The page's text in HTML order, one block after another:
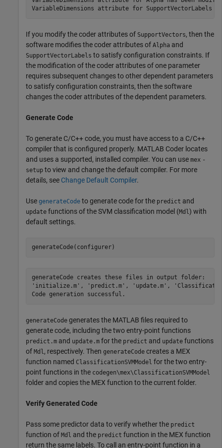
If you modify the coder attributes of SupportVectors, then the
software modifies the coder attributes of Alpha and
SupportVectorLabels to satisfy configuration constraints. If
the modification of the coder attributes of one parameter
requires subsequent changes to other dependent parameters
to satisfy configuration constraints, then the software
changes the coder attributes of the dependent parameters.
Generate Code
To generate C/C++ code, you must have access to a C/C++
compiler that is configured properly. MATLAB Coder locates
and uses a supported, installed compiler. You can use mex -
setup to view and change the default compiler. For more
details, see Change Default Compiler.
Use generateCode to generate code for the predict and
update functions of the SVM classification model (Mdl) with
default settings.
generateCode(configurer)
generateCode creates these files in output folder:
'initialize.m', 'predict.m', 'update.m',
generateCode generates the MATLAB files required to
generate code, including the two entry-point functions
predict.m and update.m for the predict and update functions
of Mdl, respectively. Then generateCode creates a MEX
function named ClassificationSVMModel for the two entry-
point functions in the codegen\mex\ClassificationSVMModel
folder and copies the MEX function to the current folder.
Verify Generated Code
Pass some predictor data to verify whether the predict
function of Mdl and the predict function in the MEX function
return the same labels. To call an entry-point function in a